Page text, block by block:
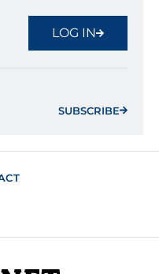
LOG IN
SUBSCRIBE